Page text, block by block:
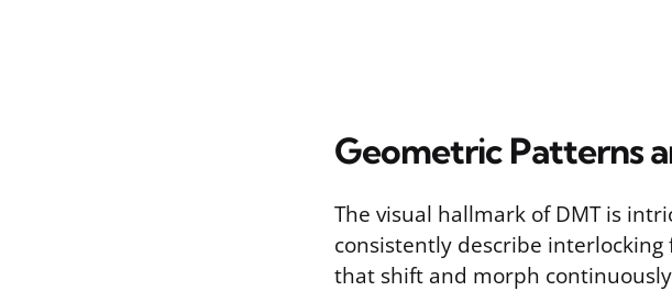
Geometric Patterns
The visual hallmark of DMT is
consistently describe
that shift and morph